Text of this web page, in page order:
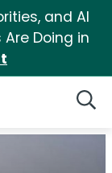
and AI
Doing in